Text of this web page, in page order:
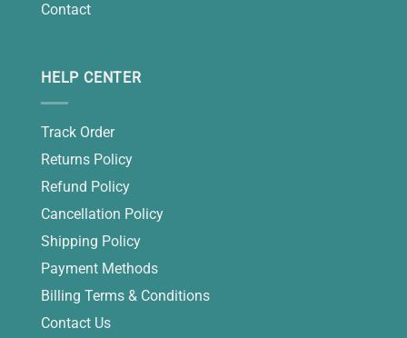
Contact
HELP CENTER
Track Order
Returns Policy
Refund Policy
Cancellation Policy
Shipping Policy
Payment Methods
Billing Terms & Conditions
Contact Us